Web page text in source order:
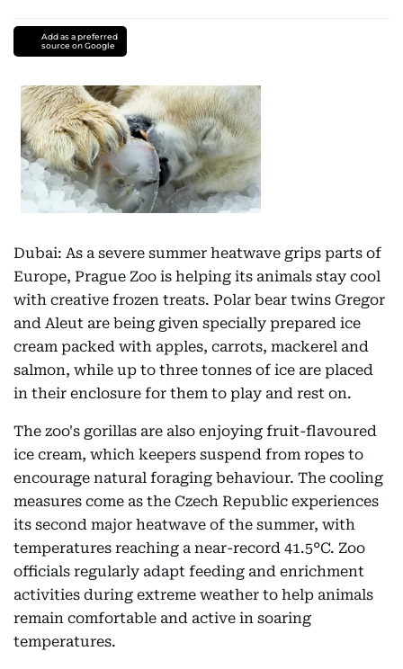
Add as a preferred
source on Google
Dubai: As a severe summer heatwave grips parts of
Europe, Prague Zoo is helping its animals stay cool
with creative frozen treats. Polar bear twins Gregor
and Aleut are being given specially prepared ice
cream packed with apples, carrots, mackerel and
salmon, while up to three tonnes of ice are placed
in their enclosure for them to play and rest on.
The zoo's gorillas are also enjoying fruit-flavoured
ice cream, which keepers suspend from ropes to
encourage natural foraging behaviour. The cooling
measures come as the Czech Republic experiences
its second major heatwave of the summer, with
temperatures reaching a near-record 41.5°C. Zoo
officials regularly adapt feeding and enrichment
activities during extreme weather to help animals
remain comfortable and active in soaring
temperatures.